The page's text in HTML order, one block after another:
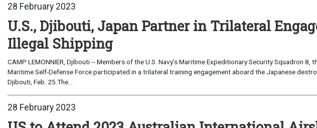
28 February 2023
U.S., Djibouti, Japan Partner in Trilateral
Illegal Shipping
CAMP LEMONNIER, Djibouti -- Members of the U.S. Navy’s Maritime Expeditionary Security Squadron 8,
Maritime Self-Defense Force participated in a trilateral training engagement aboard the Japanese
Djibouti, Feb. 25.The...
28 February 2023